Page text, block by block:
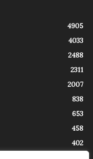
4905
4033
2488
2311
2007
838
653
458
402